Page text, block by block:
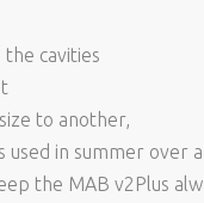
cavities
to another,
in summer
the MAB v2Plus